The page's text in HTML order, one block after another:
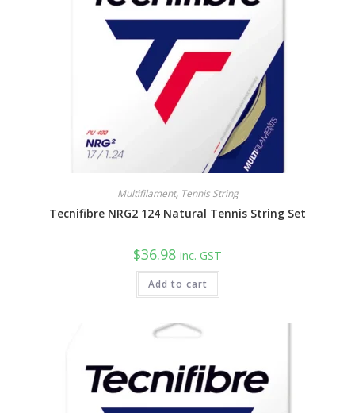
Multifilament, Tennis String
Tecnifibre NRG2 124 Natural Tennis String Set
$36.98 inc. GST
Add to cart